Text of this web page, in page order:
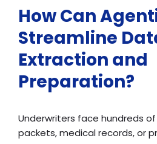
How Can
Streamline
Extraction and
Preparation?
Underwriters face hundreds
packets, medical records, or